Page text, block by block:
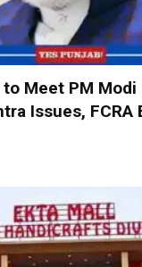
to Meet PM
Issues, FCRA